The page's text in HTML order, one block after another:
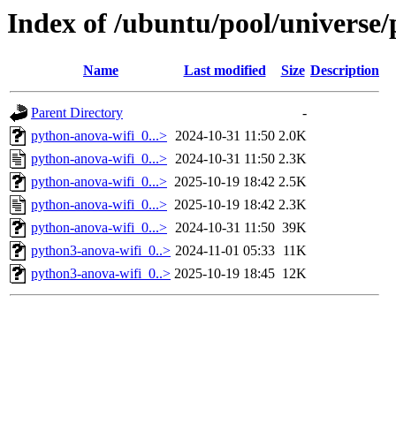
Index of /ubuntu/pool/
Name Last modified Size Description
Parent Directory
-
python-anova-wifi_0...> 2024-10-31 11:50 2.0K
python-anova-wifi_0...> 2024-10-31 11:50 2.3K
python-anova-wifi_0...> 2025-10-19 18:42 2.5K
python-anova-wifi_0...> 2025-10-19 18:42 2.3K
python-anova-wifi_0...> 2024-10-31 11:50 39K
python3-anova-wifi_0..> 2024-11-01 05:33 11K
python3-anova-wifi_0..> 2025-10-19 18:45 12K